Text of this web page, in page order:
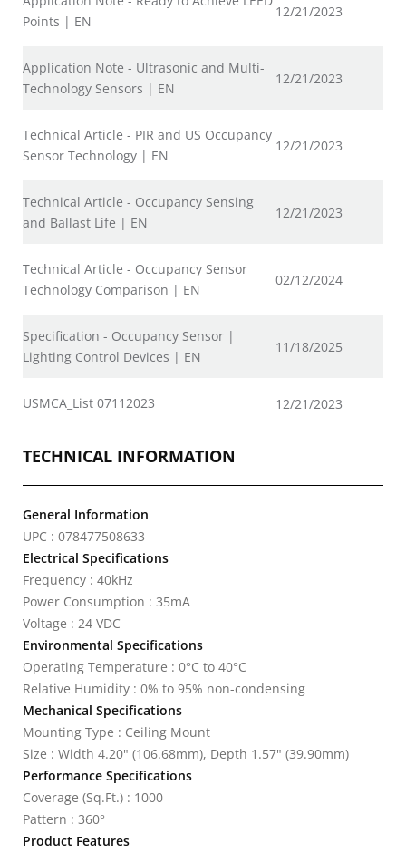
Points | EN
12/21/2023
Application Note - Ultrasonic and Multi-
Technology Sensors | EN
12/21/2023
Technical Article - PIR and US Occupancy
Sensor Technology | EN
12/21/2023
Technical Article - Occupancy Sensing
and Ballast Life | EN
12/21/2023
Technical Article - Occupancy Sensor
Technology Comparison | EN
02/12/2024
Specification - Occupancy Sensor |
Lighting Control Devices | EN
11/18/2025
USMCA_List 07112023 12/21/2023
TECHNICAL INFORMATION
General Information
UPC : 078477508633
Electrical Specifications
Frequency : 40kHz
Power Consumption : 35mA
Voltage : 24 VDC
Environmental Specifications
Operating Temperature : 0°C to 40°C
Relative Humidity : 0% to 95% non-condensing
Mechanical Specifications
Mounting Type : Ceiling Mount
Size : Width 4.20" (106.68mm), Depth 1.57" (39.90mm)
Performance Specifications
Coverage (Sq.Ft.) : 1000
Pattern : 360°
Product Features